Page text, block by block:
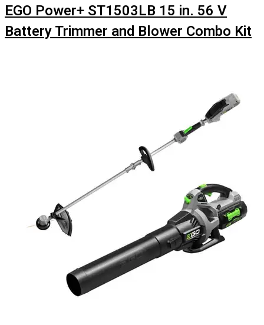
EGO Power+ ST1503LB 15 in. 56 V
Battery Trimmer and Blower Combo Kit